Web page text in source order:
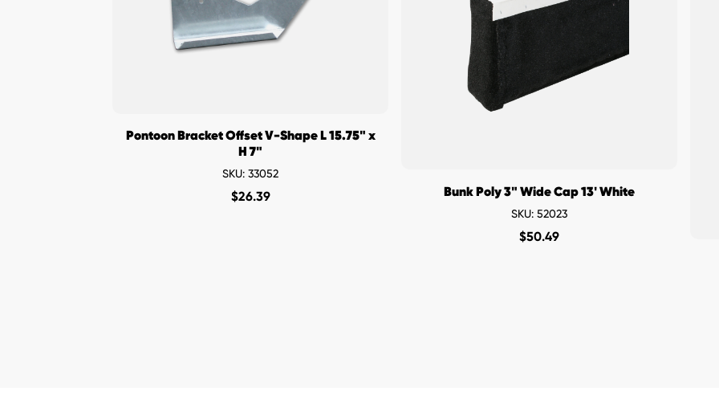
Pontoon Bracket Offset V-Shape L 15.75" x
H 7"
SKU: 33052
$26.39 Bunk Poly 3" Wide Cap 13' White
SKU: 52023
$50.49